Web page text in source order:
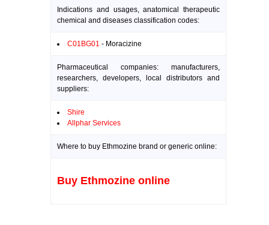
Indications and usages, anatomical therapeutic
chemical and diseases classification codes:
C01BG01 - Moracizine
Pharmaceutical companies: manufacturers,
researchers, developers, local distributors and
suppliers:
Shire
Allphar Services
Where to buy Ethmozine brand or generic online:
Buy Ethmozine online